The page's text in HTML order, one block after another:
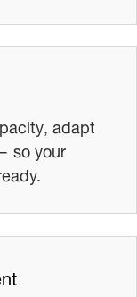
adapt
so your